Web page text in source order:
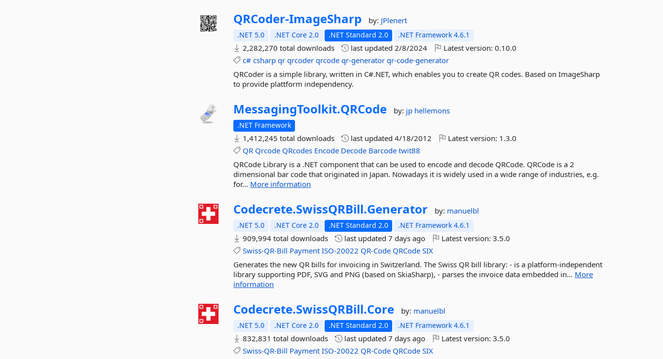
QRCoder-ImageSharp by: JPlenert
.NET 5.0 .NET Core 2.0 .NET Standard 2.0 .NET Framework 4.6.1
2,282,270 total downloads last updated2/8/2024 Latest version:0.10.0
c# csharp qr qrcoder qrcode qr-generator qr-code-generator
QRCoder is a simple library, written in C#.NET, which enables you to create QR codes. Based on ImageSharp
to provide plattform independency.
MessagingToolkit.QRCode by: jp hellemons
.NET Framework
1,412,245 total downloads last updated4/18/2012 Latest version: 1.3.0
QR Qrcode QRcodes Encode Decode Barcode twit88
QRCode Library is a .NET component that can be used to encode and decode QRCode. QRCode is a 2
dimensional bar code that originated in Japan. Nowadays it is widely used in a wide range of industries, e.g.
for... More information
Codecrete.SwissQRBill.Generator by: manuelbl
.NET 5.0 .NET Core 2.0 .NET Standard 2.0 .NET Framework 4.6.1
909,994 total downloads last updated7 days ago Latest version:3.5.0
Swiss-QR-Bill Payment ISO-20022 QR-Code QRCode SIX
Generates the new QR bills for invoicing in Switzerland. The Swiss QR bill library: - is a platform-independent
library supporting PDF, SVG and PNG (based on SkiaSharp), - parses the invoice data embedded in... More
information
Codecrete.SwissQRBill.Core by: manuelbl
.NET 5.0 .NET Core 2.0 .NET Standard 2.0 .NET Framework 4.6.1
832,831 total downloads last updated7 days ago Latest version:3.5.0
Swiss-QR-Bill Payment ISO-20022 QR-Code QRCode SIX